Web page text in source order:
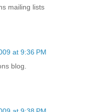
mailing lists
at 9:36 PM
blog.